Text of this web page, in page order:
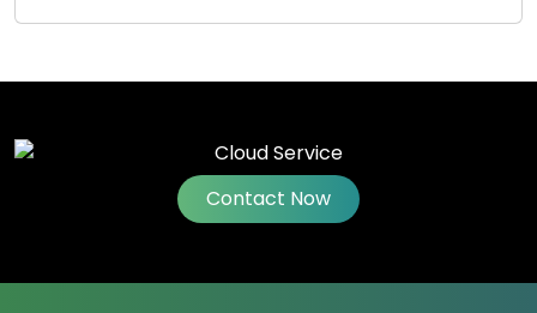
Contact Now